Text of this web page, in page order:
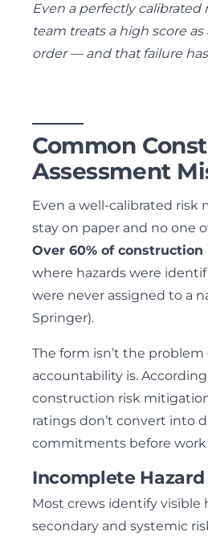
Even a perfectly
team treats a high score
order — and that failure
Common
Assessment
Even a well-calibrated
stay on paper and no one
Over 60% of
where hazards were
were never assigned to a
Springer).
The form isn’t the
accountability is.
construction risk
ratings don’t convert into
commitments before work
Incomplete
Most crews identify
secondary and systemic